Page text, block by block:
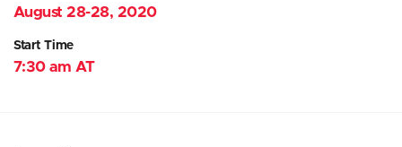
August 28-28, 2020
Start Time
7:30 am AT